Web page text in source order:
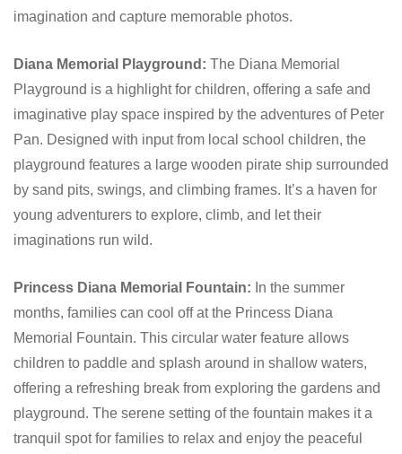
imagination and capture memorable photos.
Diana Memorial Playground: The Diana Memorial
Playground is a highlight for children, offering a safe and
imaginative play space inspired by the adventures of Peter
Pan. Designed with input from local school children, the
playground features a large wooden pirate ship surrounded
by sand pits, swings, and climbing frames. It’s a haven for
young adventurers to explore, climb, and let their
imaginations run wild.
Princess Diana Memorial Fountain: In the summer
months, families can cool off at the Princess Diana
Memorial Fountain. This circular water feature allows
children to paddle and splash around in shallow waters,
offering a refreshing break from exploring the gardens and
playground. The serene setting of the fountain makes it a
tranquil spot for families to relax and enjoy the peaceful